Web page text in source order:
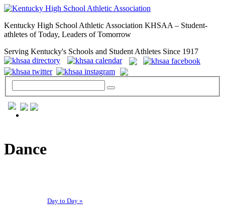
Kentucky High School Athletic Association KHSAA – Student-
athletes of Today, Leaders of Tomorrow
Serving Kentucky's Schools and Student Athletes Since 1917
Day to Day »
Dance